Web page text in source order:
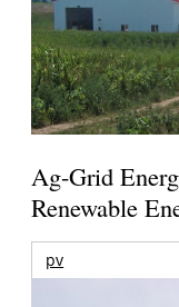
Ag-Grid
Renewable
pv